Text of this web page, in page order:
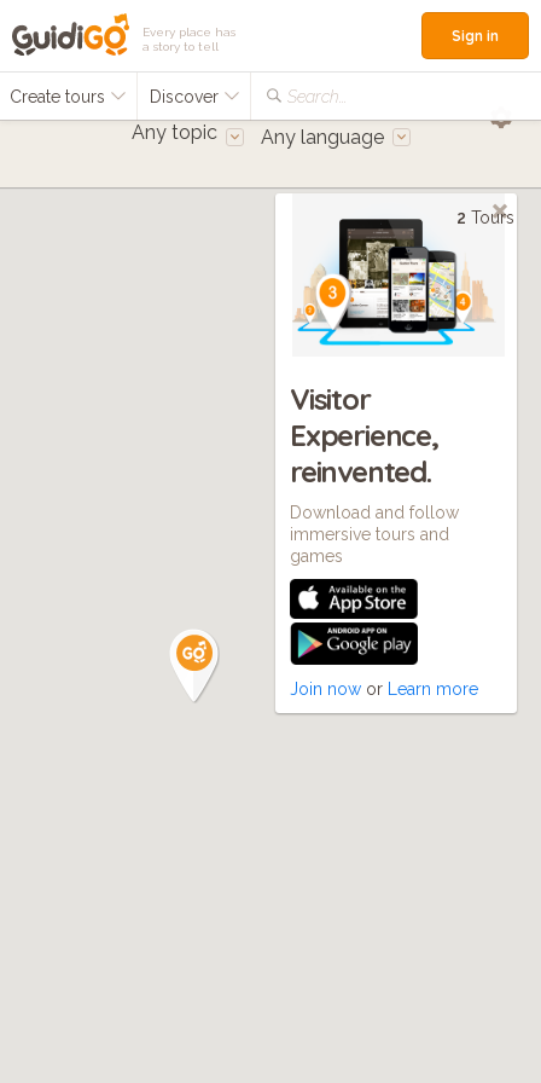
Every place has
a story to tell
Create tours Discover Search...
Sign in
Any topic Any language
2 Tours
Visitor
Experience,
reinvented.
Download and follow
immersive tours and
games
Join now or Learn more